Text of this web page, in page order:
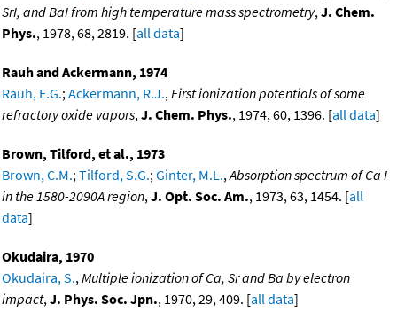
SrI, and BaI from high temperature mass spectrometry,J. Chem.
Phys., 1978, 68, 2819. [all data]
Rauh and Ackermann, 1974
Rauh, E.G.;Ackermann, R.J.,First ionization potentials of some
refractory oxide vapors,J. Chem. Phys., 1974, 60, 1396. [all data]
Brown, Tilford, et al., 1973
Brown, C.M.;Tilford, S.G.;Ginter, M.L.,Absorption spectrum of Ca I
in the 1580-2090A region,J. Opt. Soc. Am., 1973, 63, 1454. [all
data]
Okudaira, 1970
Okudaira, S.,Multiple ionization of Ca, Sr and Ba by electron
impact,J. Phys. Soc. Jpn., 1970, 29, 409. [all data]